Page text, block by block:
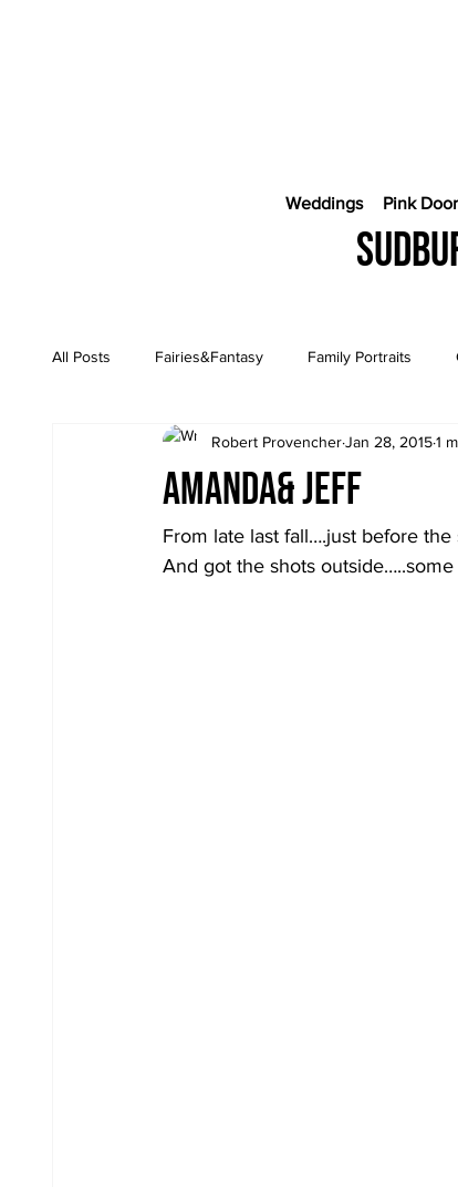
Weddings Pink
All Posts Fairies&Fantasy Family Portraits
Engagement Sessions CostaRica Photography
Amanda& Jeff
Robert ProvencherJan 28, 20151
From late last fall….just before
And got the shots